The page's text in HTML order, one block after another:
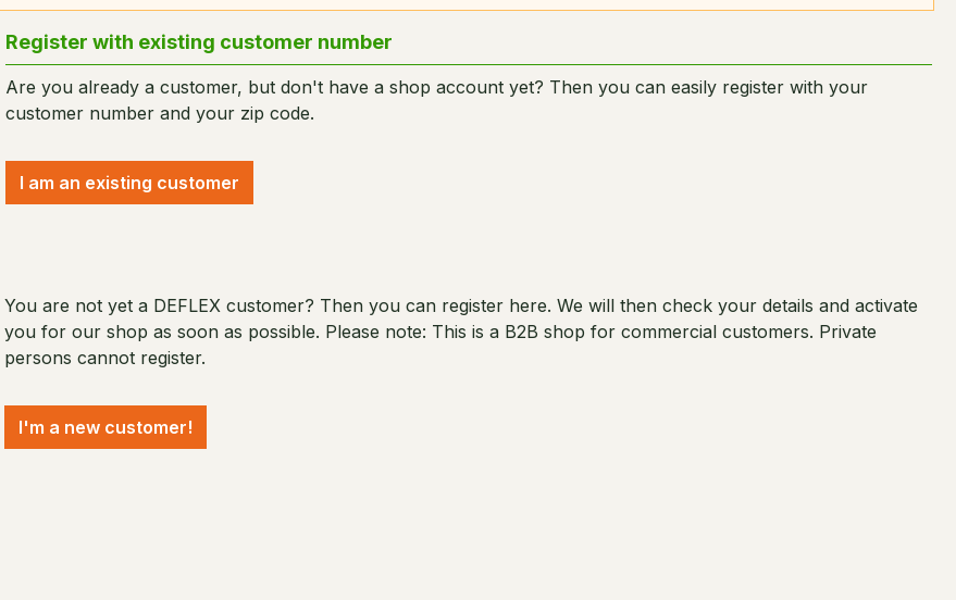
Register with existing customer number
Are you already a customer, but don't have a shop account yet? Then you can easily register with your
customer number and your zip code.
I am an existing customer
You are not yet a DEFLEX customer? Then you can register here. We will then check your details and activate
you for our shop as soon as possible. Please note: This is a B2B shop for commercial customers. Private
persons cannot register.
I'm a new customer!